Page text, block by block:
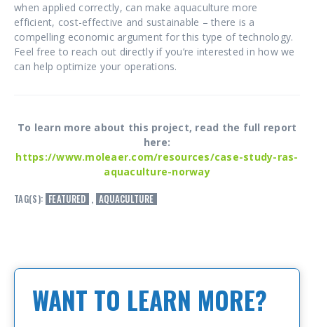
when applied correctly, can make aquaculture more
efficient, cost-effective and sustainable – there is a
compelling economic argument for this type of technology.
Feel free to reach out directly if you’re interested in how we
can help optimize your operations.
To learn more about this project, read the full report
here:
https://www.moleaer.com/resources/case-study-ras-
aquaculture-norway
TAG(S): FEATURED , AQUACULTURE
WANT TO LEARN MORE?